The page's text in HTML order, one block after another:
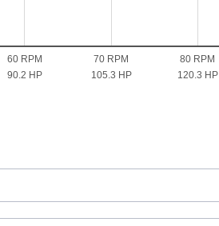
60 RPM
90.2 HP
70 RPM
105.3 HP
80 RPM
120.3 HP